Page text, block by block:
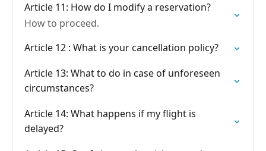
Article 11: How do I modify a reservation?
How to proceed.
Article 12 : What is your cancellation policy?
Article 13: What to do in case of unforeseen
circumstances?
Article 14: What happens if my flight is
delayed?